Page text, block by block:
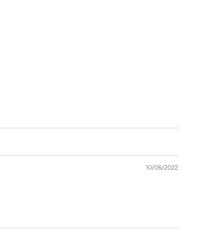
10/06/2022